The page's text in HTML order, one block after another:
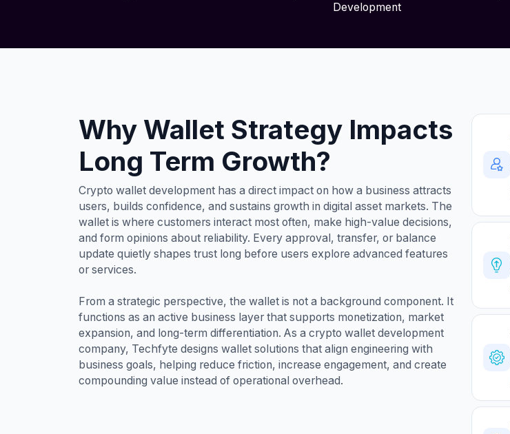
Development
Why Wallet Strategy Impacts
Long Term Growth?
Crypto wallet development has a direct impact on how a business attracts
users, builds confidence, and sustains growth in digital asset markets. The
wallet is where customers interact most often, make high-value decisions,
and form opinions about reliability. Every approval, transfer, or balance
update quietly shapes trust long before users explore advanced features
or services.
From a strategic perspective, the wallet is not a background component. It
functions as an active business layer that supports monetization, market
expansion, and long-term differentiation. As a crypto wallet development
company, Techfyte designs wallet solutions that align engineering with
business goals, helping reduce friction, increase engagement, and create
compounding value instead of operational overhead.